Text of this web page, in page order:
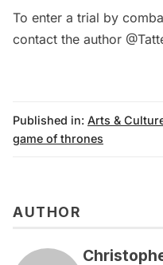
To enter a trial by
contact the author
Published in: Arts &
game of thrones
AUTHOR